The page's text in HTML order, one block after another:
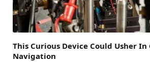
This Curious Device Could Usher In
Navigation